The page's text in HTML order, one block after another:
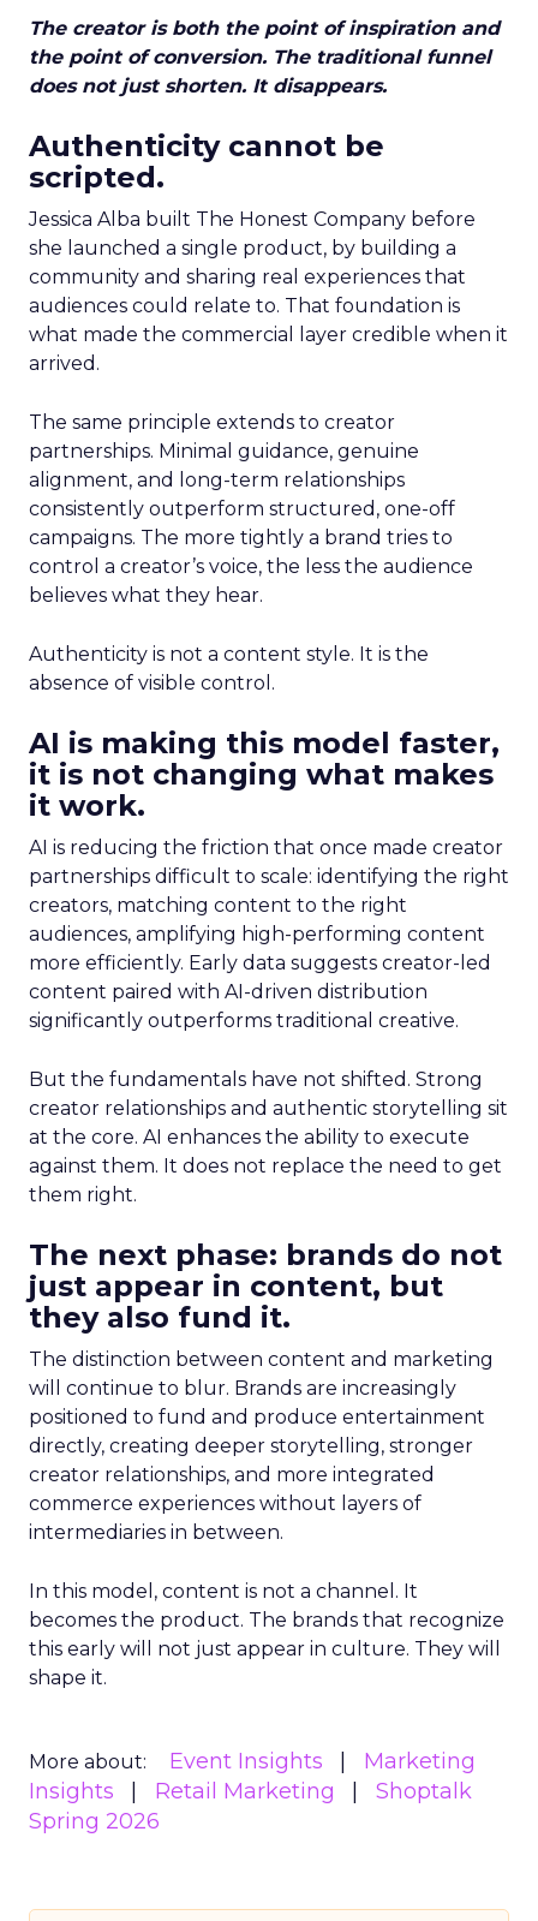
The creator is both the point of inspiration and
the point of conversion. The traditional funnel
does not just shorten. It disappears.
Authenticity cannot be
scripted.
Jessica Alba built The Honest Company before
she launched a single product, by building a
community and sharing real experiences that
audiences could relate to. That foundation is
what made the commercial layer credible when it
arrived.
The same principle extends to creator
partnerships. Minimal guidance, genuine
alignment, and long-term relationships
consistently outperform structured, one-off
campaigns. The more tightly a brand tries to
control a creator’s voice, the less the audience
believes what they hear.
Authenticity is not a content style. It is the
absence of visible control.
AI is making this model faster,
it is not changing what makes
it work.
AI is reducing the friction that once made creator
partnerships difficult to scale: identifying the right
creators, matching content to the right
audiences, amplifying high-performing content
more efficiently. Early data suggests creator-led
content paired with AI-driven distribution
significantly outperforms traditional creative.
But the fundamentals have not shifted. Strong
creator relationships and authentic storytelling sit
at the core. AI enhances the ability to execute
against them. It does not replace the need to get
them right.
The next phase: brands do not
just appear in content, but
they also fund it.
The distinction between content and marketing
will continue to blur. Brands are increasingly
positioned to fund and produce entertainment
directly, creating deeper storytelling, stronger
creator relationships, and more integrated
commerce experiences without layers of
intermediaries in between.
In this model, content is not a channel. It
becomes the product. The brands that recognize
this early will not just appear in culture. They will
shape it.
More about: Event Insights
Marketing
Insights
Retail Marketing
Shoptalk
Spring 2026